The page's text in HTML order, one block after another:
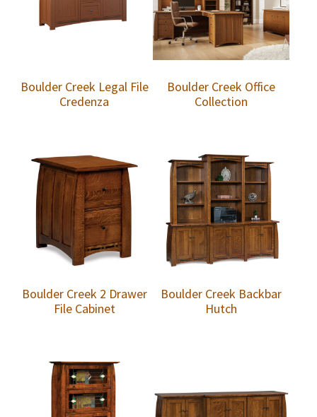
Boulder Creek Legal File
Credenza
Boulder Creek Office
Collection
Boulder Creek 2 Drawer
File Cabinet
Boulder Creek Backbar
Hutch